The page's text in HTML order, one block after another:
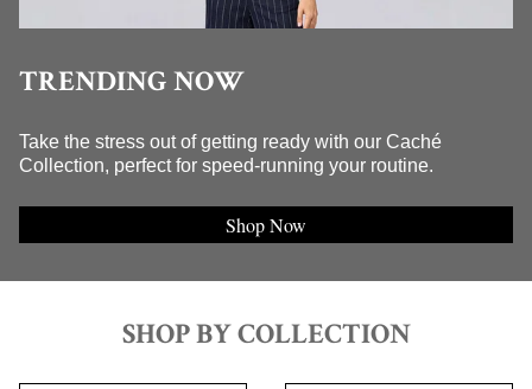
TRENDING NOW
Take the stress out of getting ready with our Caché
Collection, perfect for speed-running your routine.
Shop Now
SHOP BY COLLECTION